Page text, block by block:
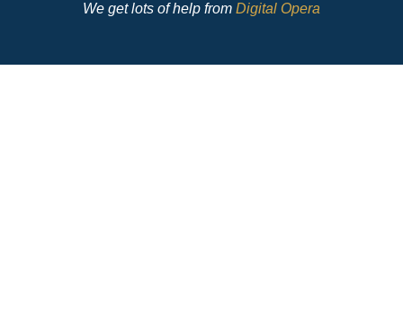
We get lots of help from Digital Opera